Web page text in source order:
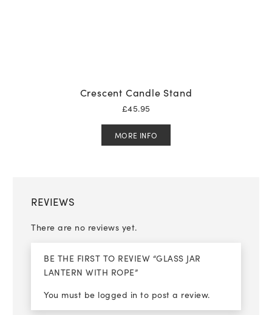
Crescent Candle Stand
£45.95
MORE INFO
REVIEWS
There are no reviews yet.
BE THE FIRST TO REVIEW “GLASS JAR
LANTERN WITH ROPE”
You must be logged in to post a review.